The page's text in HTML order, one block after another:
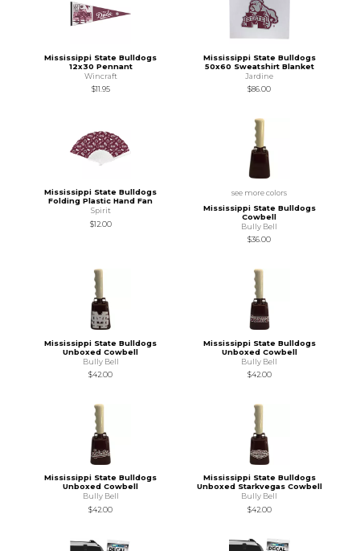
Mississippi State Bulldogs
12x30 Pennant
Wincraft
$11.95
Mississippi State Bulldogs
50x60 Sweatshirt Blanket
Jardine
$86.00
Mississippi State Bulldogs
Folding Plastic Hand Fan
Spirit
$12.00
see more colors
Mississippi State Bulldogs
Cowbell
Bully Bell
$36.00
Mississippi State Bulldogs
Unboxed Cowbell
Bully Bell
$42.00
Mississippi State Bulldogs
Unboxed Cowbell
Bully Bell
$42.00
Mississippi State Bulldogs
Unboxed Cowbell
Bully Bell
$42.00
Mississippi State Bulldogs
Unboxed Starkvegas Cowbell
Bully Bell
$42.00